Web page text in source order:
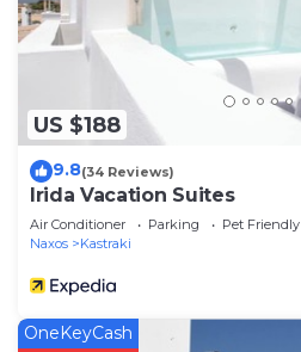
US $188
9.8(34 Reviews)
Irida Vacation Suites
Air Conditioner Parking
Pet Friendly
Naxos
Kastraki
OneKeyCash